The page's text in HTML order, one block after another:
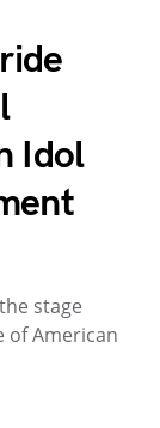
Idol
stage
of American